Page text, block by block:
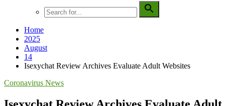
Home
2025
August
14
Isexychat Review Archives Evaluate Adult Websites
Coronavirus News